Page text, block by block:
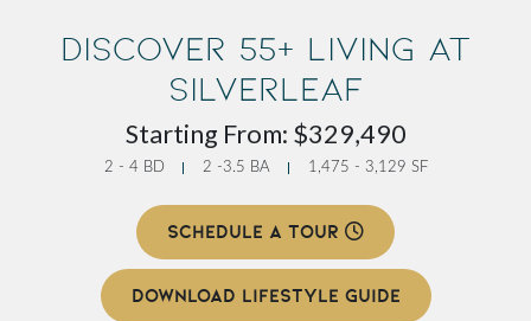
Discover 55+ Living at
Silverleaf
Starting From: $329,490
2 - 4 BD 2 -3.5 BA 1,475 - 3,129 SF
SCHEDULE A TOUR
DOWNLOAD LIFESTYLE GUIDE